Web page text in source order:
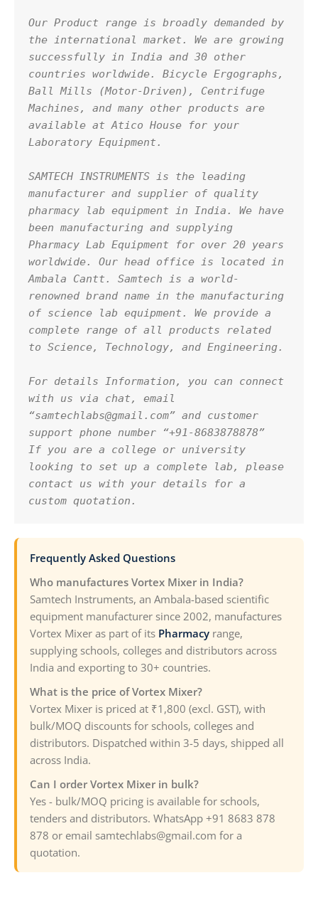
Our Product range is broadly demanded by
the international market. We are growing
successfully in India and 30 other
countries worldwide. Bicycle Ergographs,
Ball Mills (Motor-Driven), Centrifuge
Machines, and many other products are
available at Atico House for your
Laboratory Equipment.
SAMTECH INSTRUMENTS is the leading
manufacturer and supplier of quality
pharmacy lab equipment in India. We have
been manufacturing and supplying
Pharmacy Lab Equipment for over 20 years
worldwide. Our head office is located in
Ambala Cantt. Samtech is a world-
renowned brand name in the manufacturing
of science lab equipment. We provide a
complete range of all products related
to Science, Technology, and Engineering.
For details Information, you can connect
with us via chat, email
“samtechlabs@gmail.com” and customer
support phone number “+91-8683878878”
If you are a college or university
looking to set up a complete lab, please
contact us with your details for a
custom quotation.
Frequently Asked Questions
Who manufactures Vortex Mixer in India?
Samtech Instruments, an Ambala-based scientific
equipment manufacturer since 2002, manufactures
Vortex Mixer as part of its Pharmacy range,
supplying schools, colleges and distributors across
India and exporting to 30+ countries.
What is the price of Vortex Mixer?
Vortex Mixer is priced at ₹1,800 (excl. GST), with
bulk/MOQ discounts for schools, colleges and
distributors. Dispatched within 3-5 days, shipped all
across India.
Can I order Vortex Mixer in bulk?
Yes - bulk/MOQ pricing is available for schools,
tenders and distributors. WhatsApp +91 8683 878
878 or email samtechlabs@gmail.com for a
quotation.